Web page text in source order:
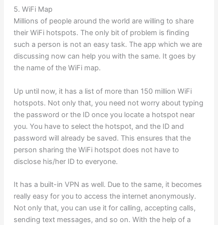
5. WiFi Map
Millions of people around the world are willing to share
their WiFi hotspots. The only bit of problem is finding
such a person is not an easy task. The app which we are
discussing now can help you with the same. It goes by
the name of the WiFi map.
Up until now, it has a list of more than 150 million WiFi
hotspots. Not only that, you need not worry about typing
the password or the ID once you locate a hotspot near
you. You have to select the hotspot, and the ID and
password will already be saved. This ensures that the
person sharing the WiFi hotspot does not have to
disclose his/her ID to everyone.
It has a built-in VPN as well. Due to the same, it becomes
really easy for you to access the internet anonymously.
Not only that, you can use it for calling, accepting calls,
sending text messages, and so on. With the help of a